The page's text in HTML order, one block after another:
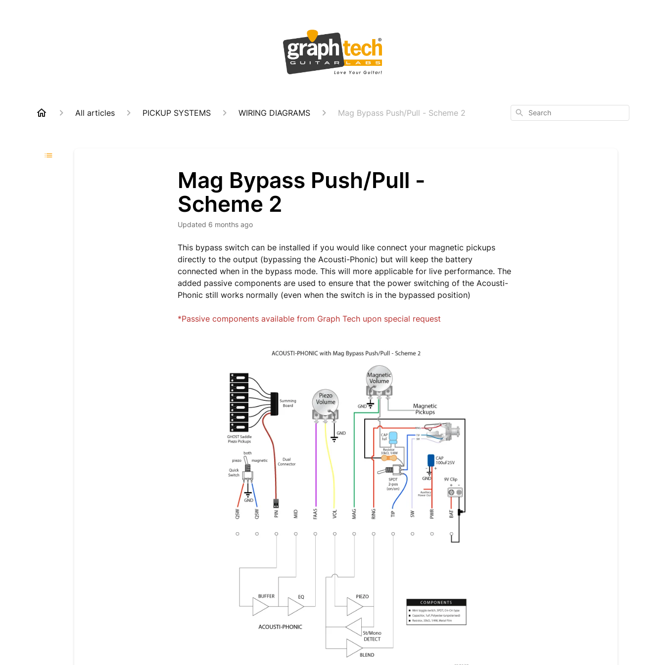
All articles PICKUP SYSTEMS WIRING DIAGRAMS Mag Bypass Push/Pull - Scheme 2 Search
Mag Bypass Push/Pull -
Scheme 2
Updated 6 months ago
This bypass switch can be installed if you would like connect your magnetic pickups
directly to the output (bypassing the Acousti-Phonic) but will keep the battery
connected when in the bypass mode. This will more applicable for live performance. The
added passive components are used to ensure that the power switching of the Acousti-
Phonic still works normally (even when the switch is in the bypassed position)
*Passive components available from Graph Tech upon special request